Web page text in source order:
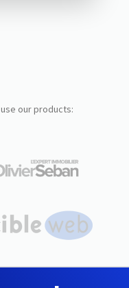
use our products: